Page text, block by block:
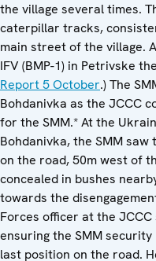
the village several times.
caterpillar tracks,
main street of the village.
IFV (BMP-1) in Petrivske
Report 5 October.) The
Bohdanivka as the JCCC
for the SMM.* At the
Bohdanivka, the SMM saw
on the road, 50m west of
concealed in bushes
towards the
Forces officer at the
ensuring the SMM
last position on the road.